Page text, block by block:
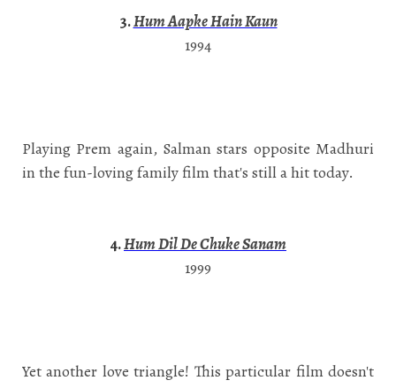
3.Hum Aapke Hain Kaun
1994
Playing Prem again, Salman stars opposite Madhuri
in the fun-loving family film that's still a hit today.
4.Hum Dil De Chuke Sanam
1999
Yet another love triangle! This particular film doesn't